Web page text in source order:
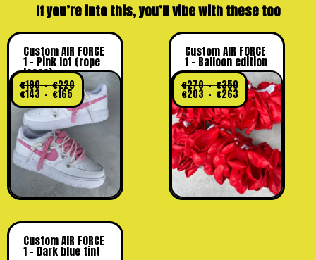
If you’re into this, you’ll vibe with these too
Custom AIR FORCE
1 – Pink lot (rope
laces)
€190–€220
€143 – €165
Custom AIR FORCE
1 – Balloon edition
€270–€350
€203 – €263
Custom AIR FORCE
1 – Dark blue tint